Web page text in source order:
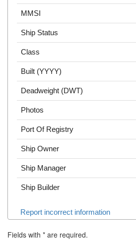
MMSI
Ship Status
Class
Built (YYYY)
Deadweight (DWT)
Photos
Port Of Registry
Ship Owner
Ship Manager
Ship Builder
Report incorrect information
Fields with * are required.